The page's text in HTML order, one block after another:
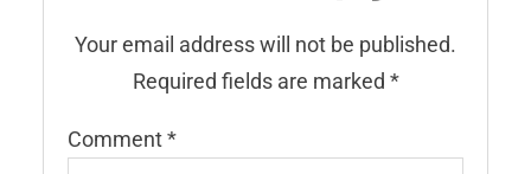
Your email address will not be published.
Required fields are marked *
Comment*